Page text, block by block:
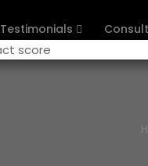
Testimonials